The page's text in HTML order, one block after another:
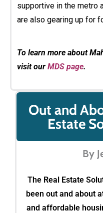
supportive in the metro
are also gearing up for
To learn more about
visit our MDS page.
Out and
Estate
By
The Real Estate
been out and about
and affordable